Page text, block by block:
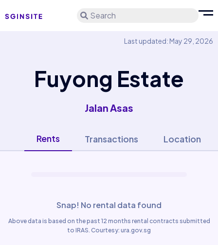
Search
Last updated: May 29, 2026
Fuyong Estate
Jalan Asas
Rents Transactions Location
Snap! No rental data found
Above data is based on the past 12 months rental contracts submitted
to IRAS. Courtesy: ura.gov.sg